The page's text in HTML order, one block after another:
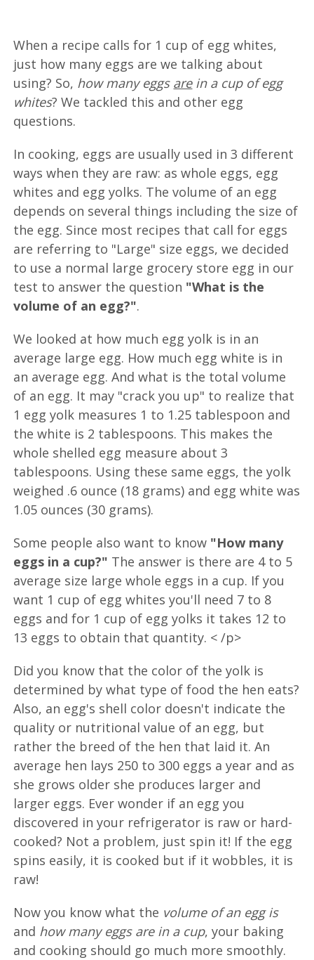
When a recipe calls for 1 cup of egg whites,
just how many eggs are we talking about
using? So, how many eggs arein a cup of egg
whites? We tackled this and other egg
questions.
In cooking, eggs are usually used in 3 different
ways when they are raw: as whole eggs, egg
whites and egg yolks. The volume of an egg
depends on several things including the size of
the egg. Since most recipes that call for eggs
are referring to "Large" size eggs, we decided
to use a normal large grocery store egg in our
test to answer the question "What is the
volume of an egg?".
We looked at how much egg yolk is in an
average large egg. How much egg white is in
an average egg. And what is the total volume
of an egg. It may "crack you up" to realize that
1 egg yolk measures 1 to 1.25 tablespoon and
the white is 2 tablespoons. This makes the
whole shelled egg measure about 3
tablespoons. Using these same eggs, the yolk
weighed .6 ounce (18 grams) and egg white was
1.05 ounces (30 grams).
Some people also want to know "How many
eggs in a cup?" The answer is there are 4 to 5
average size large whole eggs in a cup. If you
want 1 cup of egg whites you'll need 7 to 8
eggs and for 1 cup of egg yolks it takes 12 to
13 eggs to obtain that quantity. < /p>
Did you know that the color of the yolk is
determined by what type of food the hen eats?
Also, an egg's shell color doesn't indicate the
quality or nutritional value of an egg, but
rather the breed of the hen that laid it. An
average hen lays 250 to 300 eggs a year and as
she grows older she produces larger and
larger eggs. Ever wonder if an egg you
discovered in your refrigerator is raw or hard-
cooked? Not a problem, just spin it! If the egg
spins easily, it is cooked but if it wobbles, it is
raw!
Now you know what the volume of an egg is
and how many eggs are in a cup, your baking
and cooking should go much more smoothly.